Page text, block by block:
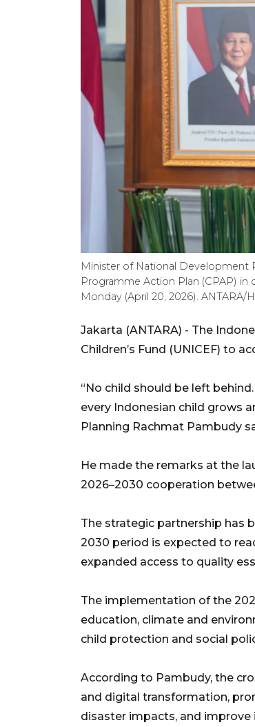
Minister of National Development
Programme Action Plan (CPAP)
Monday (April 20, 2026). ANTARA/
Jakarta (ANTARA) - The
Children’s Fund (UNICEF) to
“No child should be left
every Indonesian child grows
Planning Rachmat Pambudy
He made the remarks at the
2026–2030 cooperation
The strategic partnership has
2030 period is expected to
expanded access to quality
The implementation of the
education, climate and
child protection and social
According to Pambudy, the
and digital transformation,
disaster impacts, and